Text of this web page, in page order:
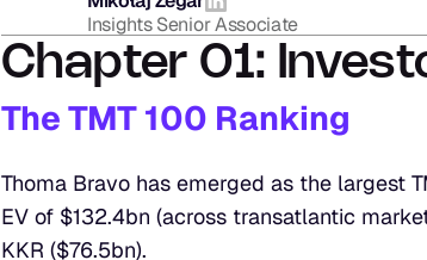
Insights Senior Associate
Chapter 01:
The TMT 100 Ranking
Thoma Bravo has emerged as the largest
EV of $132.4bn (across transatlantic
KKR ($76.5bn).